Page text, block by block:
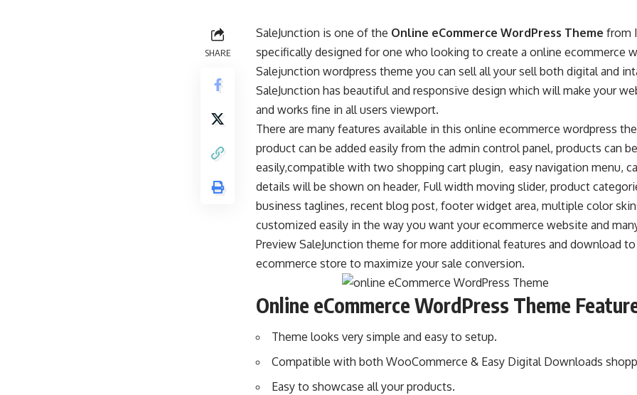
SHARE
SaleJunction is one of the Online eCommerce WordPress Theme from
specifically designed for one who looking to create a online ecommerce
Salejunction wordpress theme you can sell all your sell both digital and
SaleJunction has beautiful and responsive design which will make your
and works fine in all users viewport.
There are many features available in this online ecommerce wordpress
product can be added easily from the admin control panel, products can
easily,compatible with two shopping cart plugin, easy navigation menu,
details will be shown on header, Full width moving slider, product
business taglines, recent blog post, footer widget area, multiple color
customized easily in the way you want your ecommerce website and
Preview SaleJunction theme for more additional features and download
ecommerce store to maximize your sale conversion.
Online eCommerce WordPress Theme
Theme looks very simple and easy to setup.
Compatible with both WooCommerce & Easy Digital Downloads
Easy to showcase all your products.